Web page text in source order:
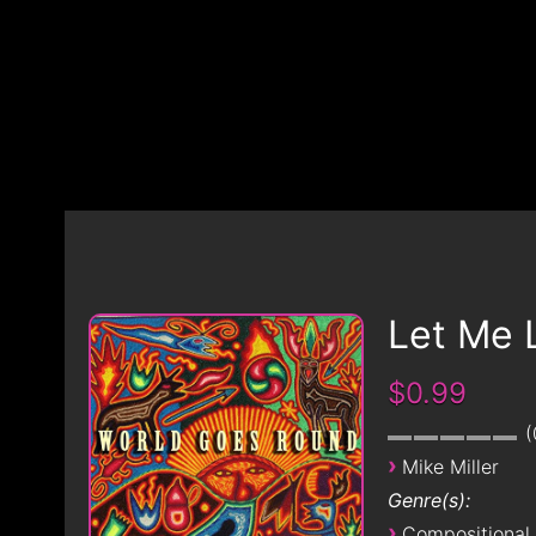
Let Me
$0.99
› Mike Miller
Genre(s):